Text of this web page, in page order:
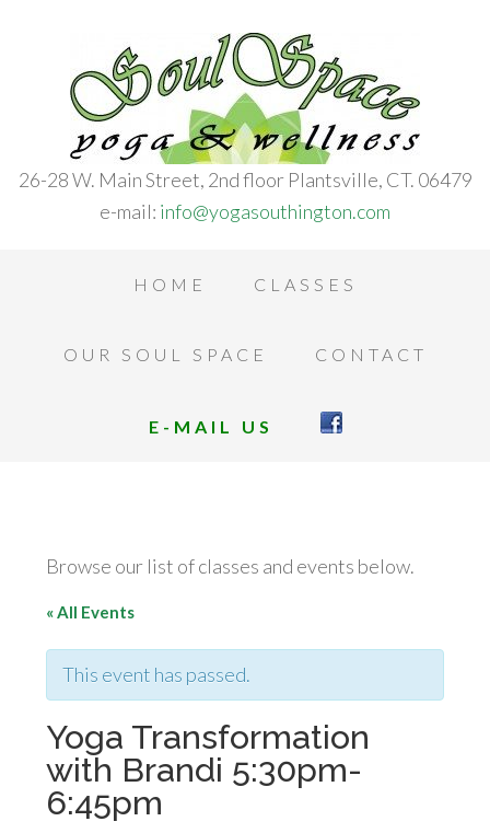
26-28 W. Main Street, 2nd floor Plantsville, CT. 06479
e-mail: info@yogasouthington.com
HOME CLASSES
OUR SOUL SPACE CONTACT
E-MAIL US
Browse our list of classes and events below.
« All Events
This event has passed.
Yoga Transformation
with Brandi 5:30pm-
6:45pm